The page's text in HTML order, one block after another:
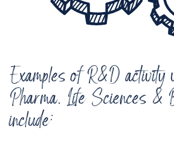
Examples of R&D activity
Pharma, Life Sciences &
include: